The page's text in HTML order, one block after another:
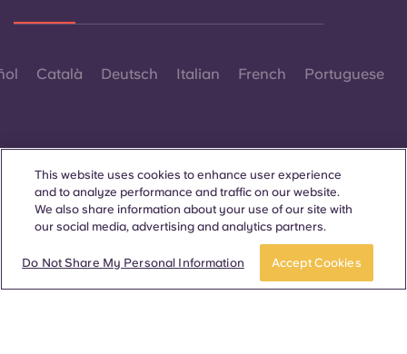
Català Deutsch Italian French Portuguese
Contact Us
Wherever words denoting a specific gender are displayed on
This website uses cookies to enhance user experience
and to analyze performance and traffic on our website.
We also share information about your use of our site with
our social media, advertising and analytics partners.
Do Not Share My Personal Information Accept Cookies